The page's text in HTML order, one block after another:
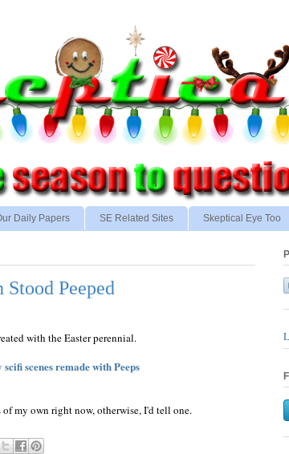
Daily Papers SE Related Sites Skeptical Eye Too
Peeped
with the Easter perennial.
scifi scenes remade with Peeps
of my own right now, otherwise, I'd tell one.